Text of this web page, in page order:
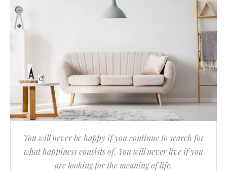
You will never be happy if you continue to search for
what happiness consists of. You will never live if you
are looking for the meaning of life.